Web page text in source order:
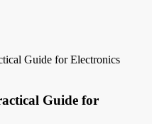
Guide for Electronics
Guide for